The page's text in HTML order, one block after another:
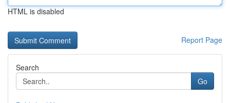
HTML is disabled
Report Page
Search
Go